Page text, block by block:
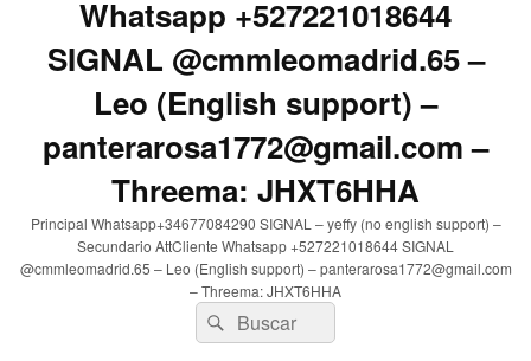
Whatsapp +527221018644
SIGNAL @cmmleomadrid.65 –
Leo (English support) –
panterarosa1772@gmail.com –
Threema: JHXT6HHA
Principal Whatsapp+34677084290 SIGNAL – yeffy (no english support) –
Secundario AttCliente Whatsapp +527221018644 SIGNAL
@cmmleomadrid.65 – Leo (English support) – panterarosa1772@gmail.com
– Threema: JHXT6HHA
Buscar
por:
Buscar